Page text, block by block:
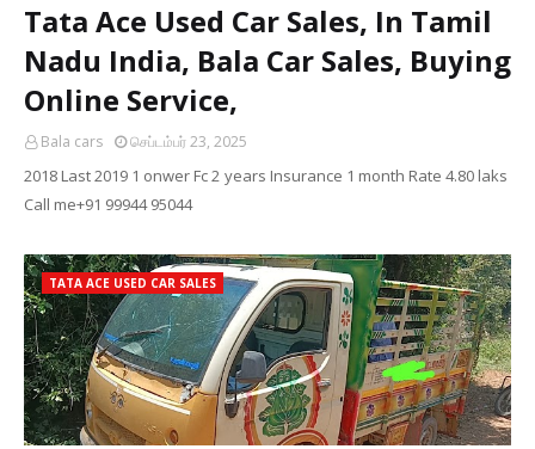
Tata Ace Used Car Sales, In Tamil
Nadu India, Bala Car Sales, Buying
Online Service,
Bala cars செப்டம்பர் 23, 2025
2018 Last 2019 1 onwer Fc 2 years Insurance 1 month Rate 4.80 laks
Call me+91 99944 95044
TATA ACE USED CAR SALES